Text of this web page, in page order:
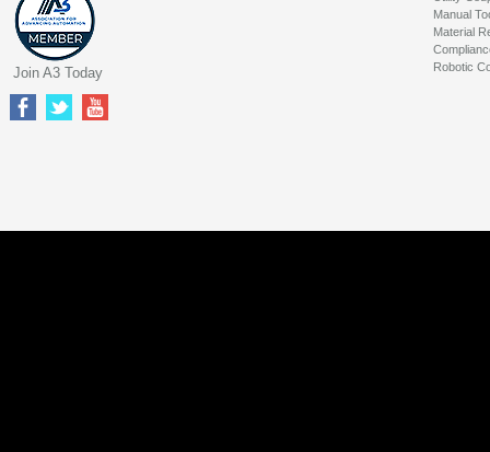
Manual
Material
Robotic
Join A3 Today